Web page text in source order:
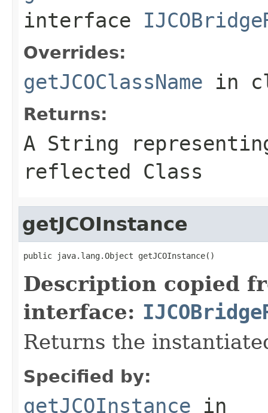
interface
Overrides:
getJCOClassName in
Returns:
A String
reflected Class
getJCOInstance
public java.lang.Object getJCOInstance()
Description copied
interface:
Returns the
Specified by:
getJCOInstance in